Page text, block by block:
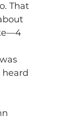
That
heard